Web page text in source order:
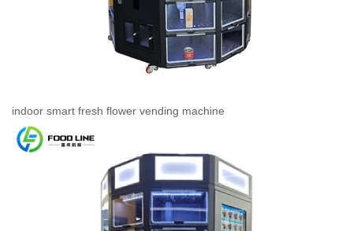
indoor smart fresh flower vending machine